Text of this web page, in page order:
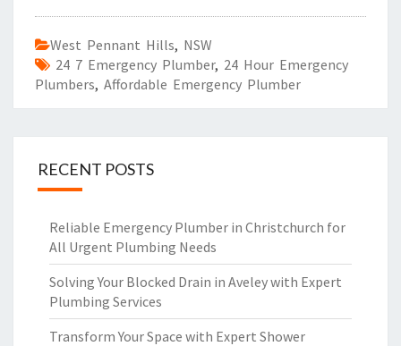
West Pennant Hills, NSW
24 7 Emergency Plumber, 24 Hour Emergency
Plumbers, Affordable Emergency Plumber
RECENT POSTS
Reliable Emergency Plumber in Christchurch for
All Urgent Plumbing Needs
Solving Your Blocked Drain in Aveley with Expert
Plumbing Services
Transform Your Space with Expert Shower